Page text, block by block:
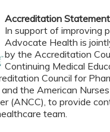
Accreditation Statement
In support of improving
Advocate Health is
by the Accreditation
Continuing Medical
Council for
the American Nurses
(ANCC), to provide
team.